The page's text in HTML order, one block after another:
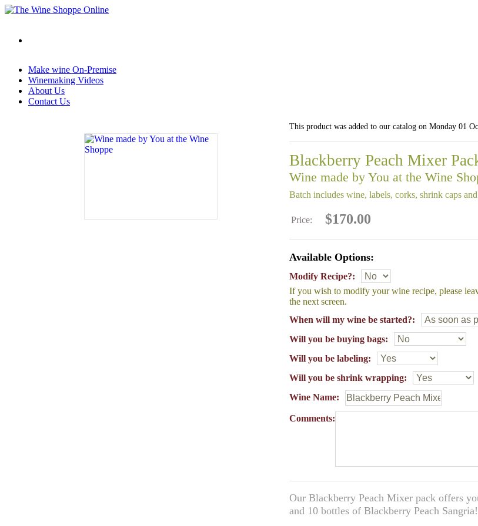
Make wine On-Premise
Winemaking Videos
About Us
Contact Us
This product was added to our catalog on Monday 01
Blackberry Peach Mixer
Wine made by You at the Wine
Batch includes wine, labels, corks, shrink caps
Price: $170.00
Available Options:
Modify Recipe?:
If you wish to modify your wine recipe, please
the next screen.
When will my wine be started?:
Will you be buying bags:
Will you be labeling:
Will you be shrink wrapping:
Wine Name:
Comments:
Our Blackberry Peach Mixer pack offers
and 10 bottles of Blackberry Peach Sangria!